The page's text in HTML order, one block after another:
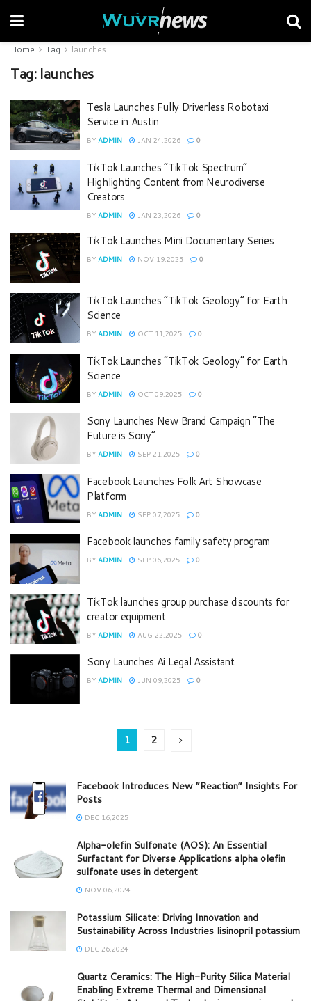
Home Tag launches
Tag: launches
Tesla Launches Fully Driverless Robotaxi
Service in Austin
BY ADMIN JAN 24,2026 0
TikTok Launches “TikTok Spectrum”
Highlighting Content from Neurodiverse
Creators
BY ADMIN JAN 23,2026 0
TikTok Launches Mini Documentary Series
BY ADMIN NOV 19,2025 0
TikTok Launches “TikTok Geology” for Earth
Science
BY ADMIN OCT 11,2025 0
TikTok Launches “TikTok Geology” for Earth
Science
BY ADMIN OCT 09,2025 0
Sony Launches New Brand Campaign “The
Future is Sony”
BY ADMIN SEP 21,2025 0
Facebook Launches Folk Art Showcase
Platform
BY ADMIN SEP 07,2025 0
Facebook launches family safety program
BY ADMIN SEP 06,2025 0
TikTok launches group purchase discounts for
creator equipment
BY ADMIN AUG 22,2025 0
Sony Launches Ai Legal Assistant
BY ADMIN JUN 09,2025 0
1 2
Facebook Introduces New “Reaction” Insights For
Posts
DEC 16,2025
Alpha-olefin Sulfonate (AOS): An Essential
Surfactant for Diverse Applications alpha olefin
sulfonate uses in detergent
NOV 06,2024
Potassium Silicate: Driving Innovation and
Sustainability Across Industries lisinopril potassium
DEC 26,2024
Quartz Ceramics: The High-Purity Silica Material
Enabling Extreme Thermal and Dimensional